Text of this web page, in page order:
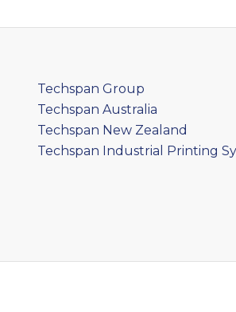
Techspan Group
Techspan Australia
Techspan New Zealand
Techspan Industrial Printing